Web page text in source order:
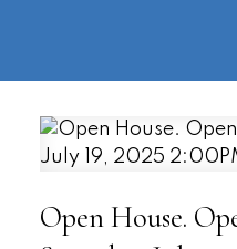
Open House.